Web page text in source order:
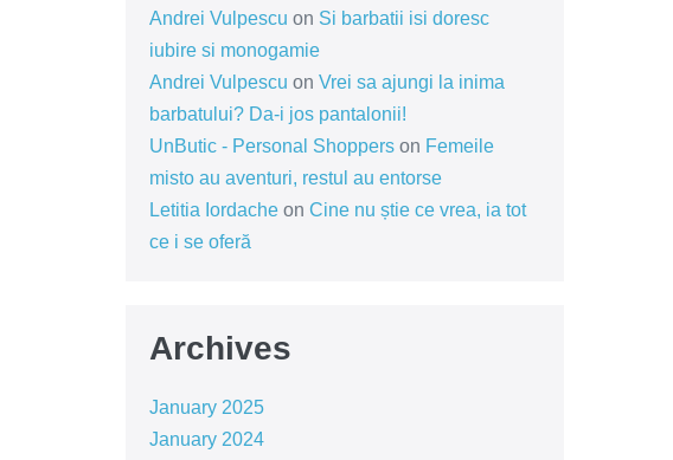
Andrei Vulpescu on Si barbatii isi doresc
iubire si monogamie
Andrei Vulpescu on Vrei sa ajungi la inima
barbatului? Da-i jos pantalonii!
UnButic - Personal Shopperson Femeile
misto au aventuri, restul au entorse
Letitia Iordacheon Cine nu știe ce vrea, ia tot
ce i se oferă
Archives
January 2025
January 2024